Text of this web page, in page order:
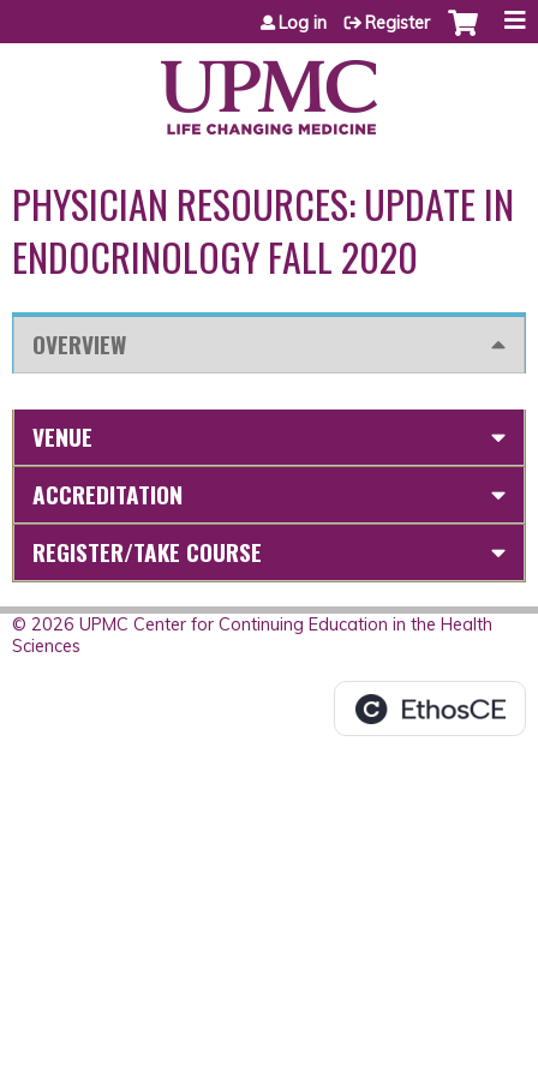
Jump to content
Log in Register
PHYSICIAN RESOURCES: UPDATE IN
ENDOCRINOLOGY FALL 2020
OVERVIEW
VENUE
ACCREDITATION
REGISTER/TAKE COURSE
© 2026 UPMC Center for Continuing Education in the Health
Sciences